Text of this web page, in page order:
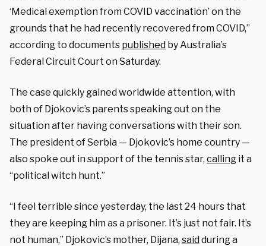
‘Medical exemption from COVID vaccination’ on the
grounds that he had recently recovered from COVID,”
according to documents published by Australia’s
Federal Circuit Court on Saturday.
The case quickly gained worldwide attention, with
both of Djokovic’s parents speaking out on the
situation after having conversations with their son.
The president of Serbia — Djokovic’s home country —
also spoke out in support of the tennis star, calling it a
“political witch hunt.”
“I feel terrible since yesterday, the last 24 hours that
they are keeping him as a prisoner. It’s just not fair. It’s
not human,” Djokovic’s mother, Dijana, saidduring a